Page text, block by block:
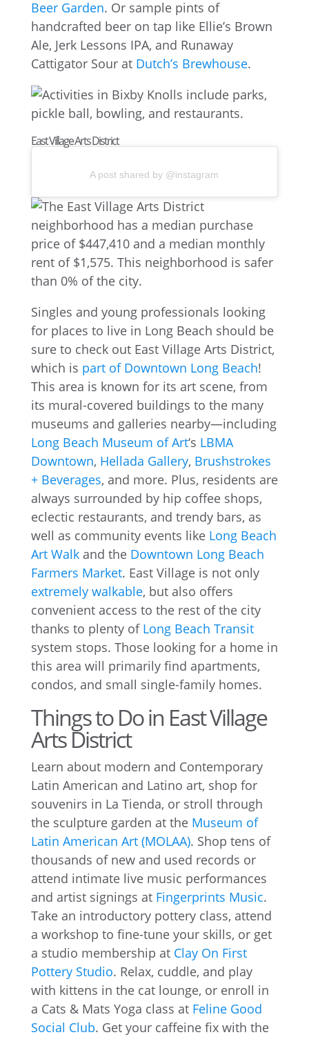
Beer Garden. Or sample pints of
handcrafted beer on tap like Ellie’s Brown
Ale, Jerk Lessons IPA, and Runaway
Cattigator Sour at Dutch’s Brewhouse.
East Village Arts District
A post shared by @instagram
Singles and young professionals looking
for places to live in Long Beach should be
sure to check out East Village Arts District,
which is part of Downtown Long Beach!
This area is known for its art scene, from
its mural-covered buildings to the many
museums and galleries nearby—including
Long Beach Museum of Art‘s LBMA
Downtown, Hellada Gallery, Brushstrokes
+ Beverages, and more. Plus, residents are
always surrounded by hip coffee shops,
eclectic restaurants, and trendy bars, as
well as community events like Long Beach
Art Walkand the Downtown Long Beach
Farmers Market. East Village is not only
extremely walkable, but also offers
convenient access to the rest of the city
thanks to plenty of Long Beach Transit
system stops. Those looking for a home in
this area will primarily find apartments,
condos, and small single-family homes.
Things to Do in East Village
Arts District
Learn about modern and Contemporary
Latin American and Latino art, shop for
souvenirs in La Tienda, or stroll through
the sculpture garden at the Museum of
Latin American Art (MOLAA). Shop tens of
thousands of new and used records or
attend intimate live music performances
and artist signings at Fingerprints Music.
Take an introductory pottery class, attend
a workshop to fine-tune your skills, or get
a studio membership at Clay On First
Pottery Studio. Relax, cuddle, and play
with kittens in the cat lounge, or enroll in
a Cats & Mats Yoga class at Feline Good
Social Club. Get your caffeine fix with the